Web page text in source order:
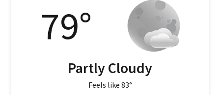
79°
Partly Cloudy
Feels like 83°